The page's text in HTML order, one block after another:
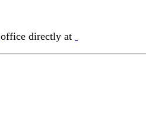
office directly at